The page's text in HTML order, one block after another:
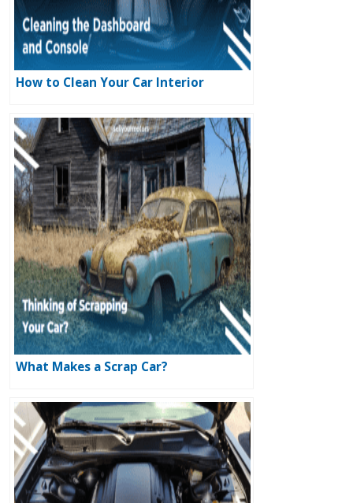
How to Clean Your Car Interior
What Makes a Scrap Car?